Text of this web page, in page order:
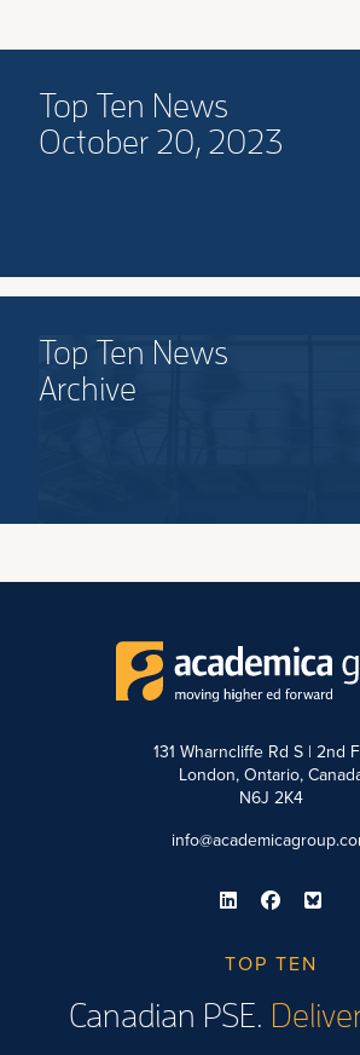
Top Ten News
October 20, 2023
Top Ten News
Archive
131 Wharncliffe Rd S | 2nd
London, Ontario,
N6J 2K4
TOP TEN
Canadian PSE.